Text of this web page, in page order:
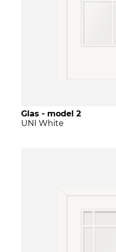
Glas - model 2
UNI White